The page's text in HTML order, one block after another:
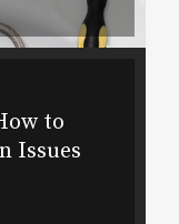
to
Issues